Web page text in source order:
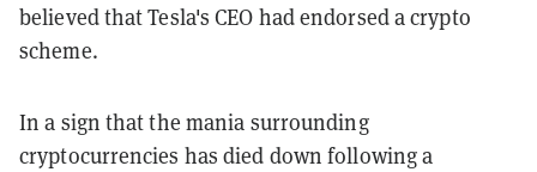
believed that Tesla's CEO had endorsed a crypto
scheme.
In a sign that the mania surrounding
cryptocurrencies has died down following a